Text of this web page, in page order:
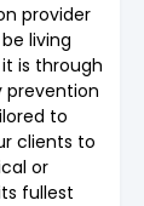
provider
living
is through
prevention
to
clients to
or
fullest